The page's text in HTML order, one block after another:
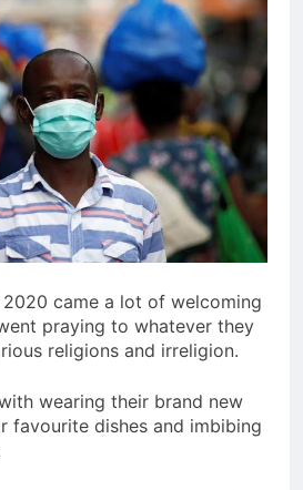
came a lot of welcoming
praying to whatever they
religions and irreligion.
wearing their brand new
favourite dishes and imbibing